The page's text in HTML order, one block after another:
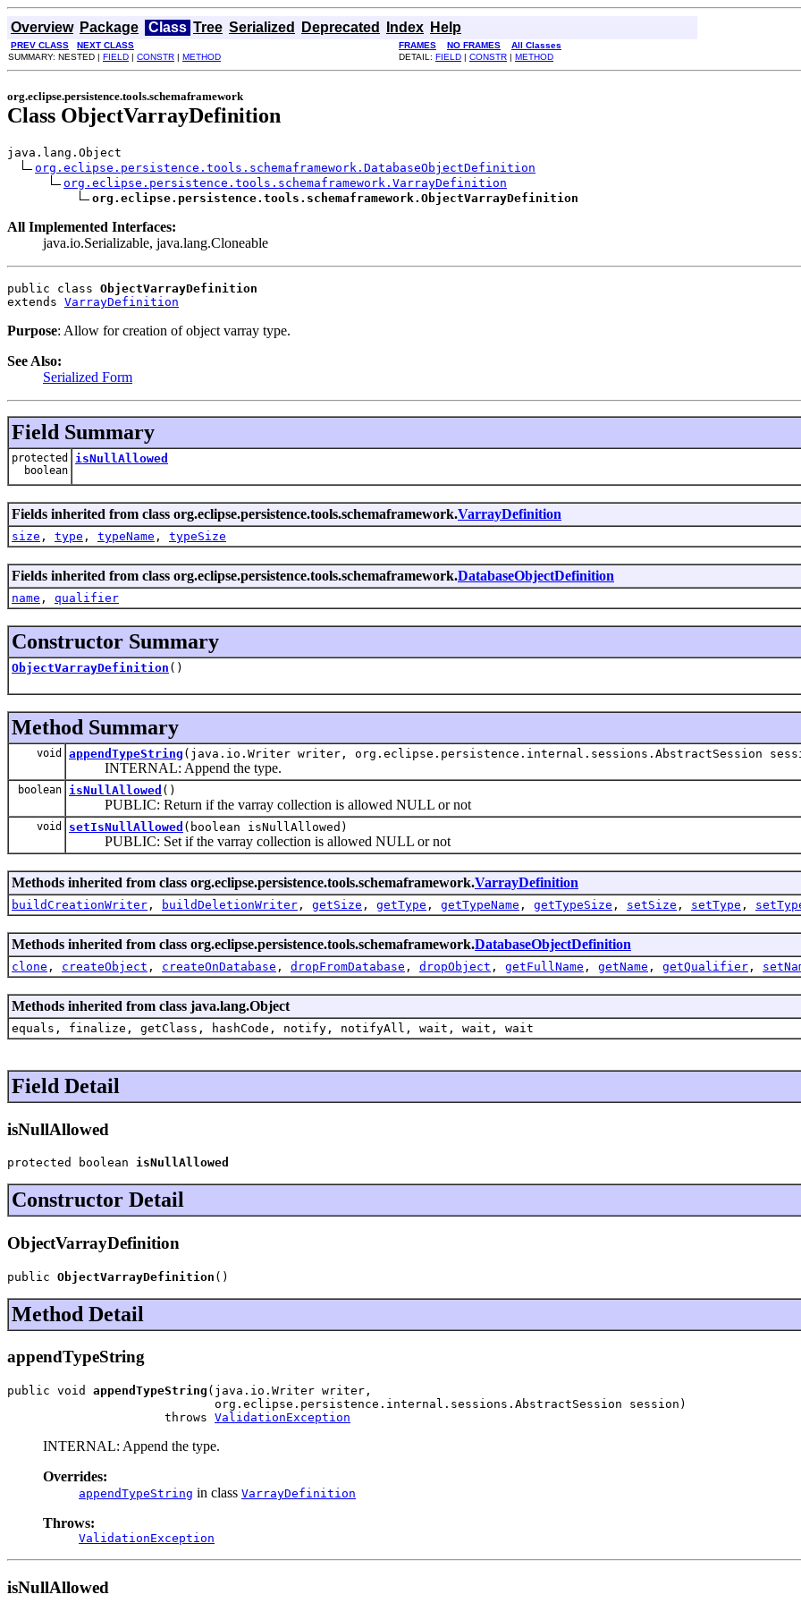
Overview Package Class Tree Serialized Deprecated Index Help
PREV CLASS NEXT CLASS FRAMES NO FRAMES
All Classes
SUMMARY: NESTED | FIELD | CONSTR | METHOD DETAIL: FIELD | CONSTR | METHOD
org.eclipse.persistence.tools.schemaframework
Class ObjectVarrayDefinition
java.lang.Object
org.eclipse.persistence.tools.schemaframework.DatabaseObjectDefinition
org.eclipse.persistence.tools.schemaframework.VarrayDefinition
org.eclipse.persistence.tools.schemaframework.ObjectVarrayDefinition
All Implemented Interfaces:
java.io.Serializable, java.lang.Cloneable
public class ObjectVarrayDefinition
extends VarrayDefinition
Purpose: Allow for creation of object varray type.
See Also:
Serialized Form
Field Summary
protected
boolean
isNullAllowed
Fields inherited from class org.eclipse.persistence.tools.schemaframework.VarrayDefinition
size , type , typeName , typeSize
Fields inherited from class org.eclipse.persistence.tools.schemaframework.DatabaseObjectDefinition
name , qualifier
Constructor Summary
ObjectVarrayDefinition ()
Method Summary
void appendTypeString (java.io.Writer writer, org.eclipse.persistence.internal.sessions.AbstractSession
INTERNAL: Append the type.
boolean isNullAllowed ()
PUBLIC: Return if the varray collection is allowed NULL or not
void setIsNullAllowed (boolean isNullAllowed)
PUBLIC: Set if the varray collection is allowed NULL or not
Methods inherited from class org.eclipse.persistence.tools.schemaframework.VarrayDefinition
buildCreationWriter , buildDeletionWriter , getSize , getType , getTypeName , getTypeSize , setSize , setType ,
Methods inherited from class org.eclipse.persistence.tools.schemaframework.DatabaseObjectDefinition
clone , createObject , createOnDatabase , dropFromDatabase , dropObject , getFullName , getName , getQualifier ,
Methods inherited from class java.lang.Object
equals, finalize, getClass, hashCode, notify, notifyAll, wait, wait, wait
Field Detail
isNullAllowed
protected boolean isNullAllowed
Constructor Detail
ObjectVarrayDefinition
public ObjectVarrayDefinition ()
Method Detail
appendTypeString
public void appendTypeString (java.io.Writer writer,
                             org.eclipse.persistence.internal.sessions.AbstractSession session)
                      throws
ValidationException
INTERNAL: Append the type.
Overrides:
appendTypeString in class VarrayDefinition
Throws:
ValidationException
isNullAllowed